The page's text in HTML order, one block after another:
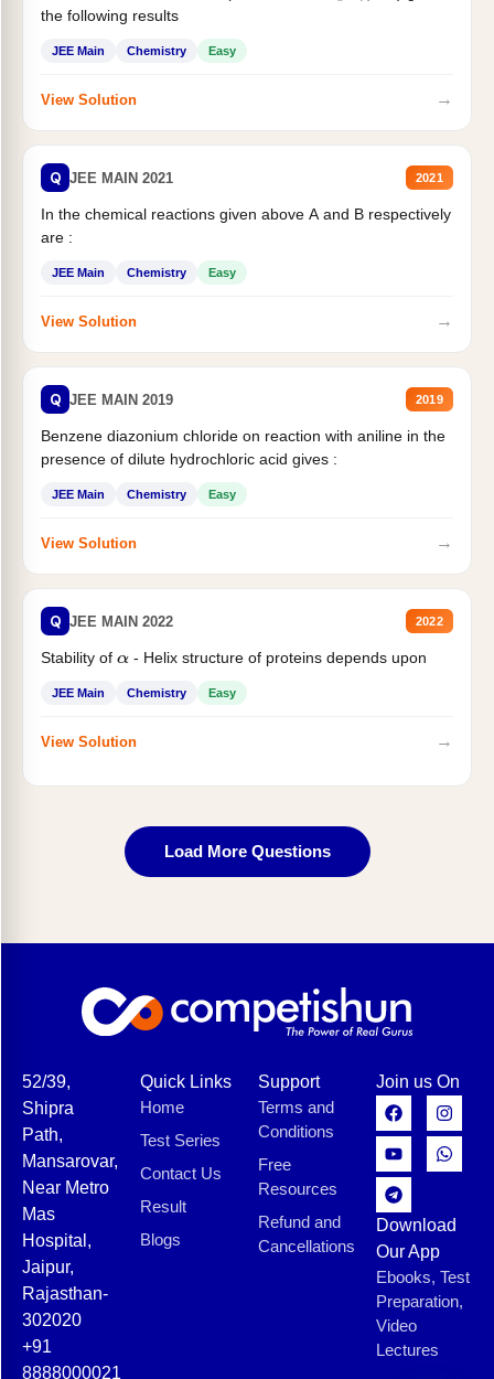
the following results
JEE Main Chemistry Easy
View Solution →
Q JEE MAIN 2021 2021
In the chemical reactions given above A and B respectively
are :
JEE Main Chemistry Easy
View Solution →
Q JEE MAIN 2019 2019
Benzene diazonium chloride on reaction with aniline in the
presence of dilute hydrochloric acid gives :
JEE Main Chemistry Easy
View Solution →
Q JEE MAIN 2022 2022
Stability of α- Helix structure of proteins depends upon
JEE Main Chemistry Easy
View Solution →
Load More Questions
52/39,
Shipra
Path,
Mansarovar,
Near Metro
Mas
Hospital,
Jaipur,
Rajasthan-
302020
+91
8888000021
Quick Links
Home
Test Series
Contact Us
Result
Blogs
Support
Terms and
Conditions
Free
Resources
Refund and
Cancellations
Join us On
Download
Our App
Ebooks, Test
Preparation,
Video
Lectures